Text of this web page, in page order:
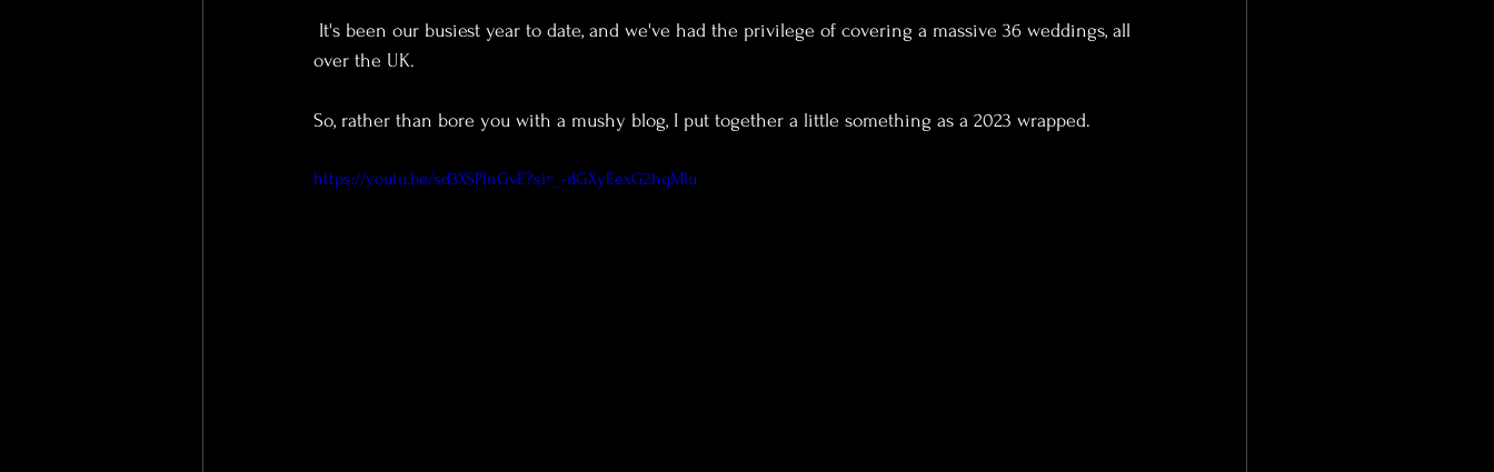
over the UK.
So, rather than bore you with a mushy blog, I put together a little something as a 2023 wrapped.
https://youtu.be/sd3XSPInGvE?si=_-dGXyEexG2hqMlu